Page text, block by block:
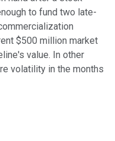
to fund two late-
$500 million market
value. In other
volatility in the months